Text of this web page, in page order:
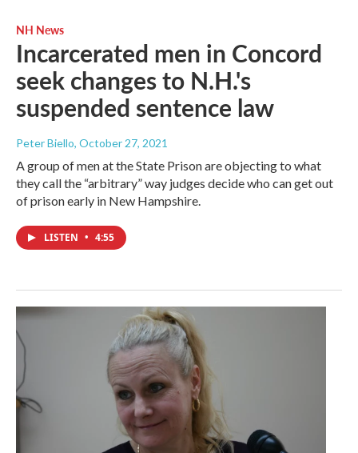
NH News
Incarcerated men in Concord
seek changes to N.H.'s
suspended sentence law
Peter Biello, October 27, 2021
A group of men at the State Prison are objecting to what
they call the “arbitrary” way judges decide who can get out
of prison early in New Hampshire.
LISTEN • 4:55